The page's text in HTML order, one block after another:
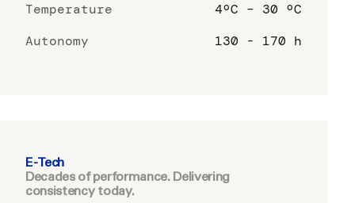
Temperature
4ºC – 30 ºC
Autonomy
130 - 170 h
E-Tech
Decades of performance. Delivering
consistency today.